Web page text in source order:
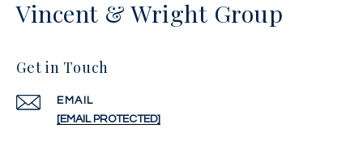
Vincent & Wright Group
Get in Touch
EMAIL
[EMAIL PROTECTED]